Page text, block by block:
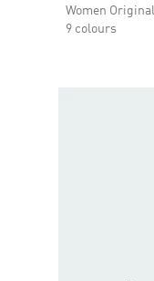
Women
9 colours